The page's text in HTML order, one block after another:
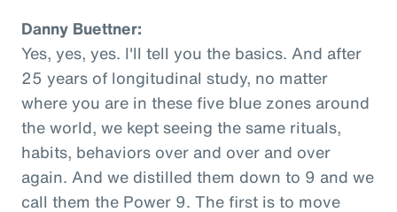
Danny Buettner:
Yes, yes, yes. I'll tell you the basics. And after
25 years of longitudinal study, no matter
where you are in these five blue zones around
the world, we kept seeing the same rituals,
habits, behaviors over and over and over
again. And we distilled them down to 9 and we
call them the Power 9. The first is to move